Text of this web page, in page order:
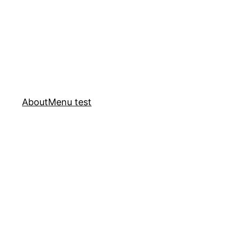
AboutMenu test